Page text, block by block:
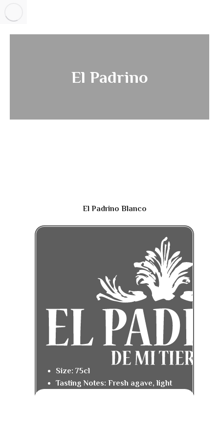
El Padrino
El Padrino Blanco
Size: 75cl
Tasting Notes: Fresh agave, light